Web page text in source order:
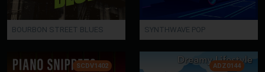
BOURBON STREET BLUES SYNTHWAVE POP
SCDV1402 ADZ0144